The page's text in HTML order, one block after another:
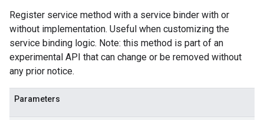
Register service method with a service binder with or
without implementation. Useful when customizing the
service binding logic. Note: this method is part of an
experimental API that can change or be removed without
any prior notice.
Parameters